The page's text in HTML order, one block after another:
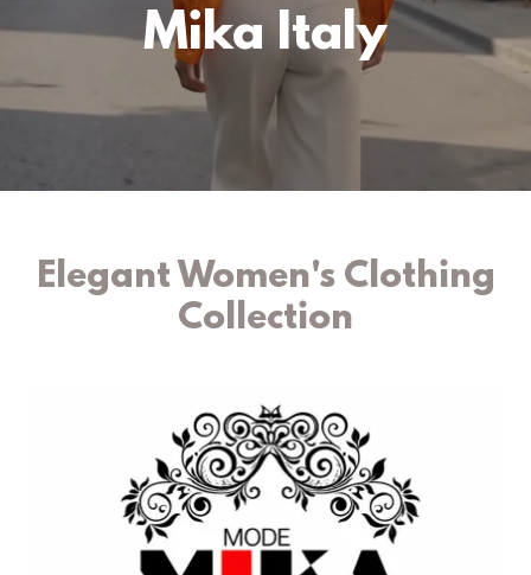
Mika Italy
Elegant Women's Clothing
Collection